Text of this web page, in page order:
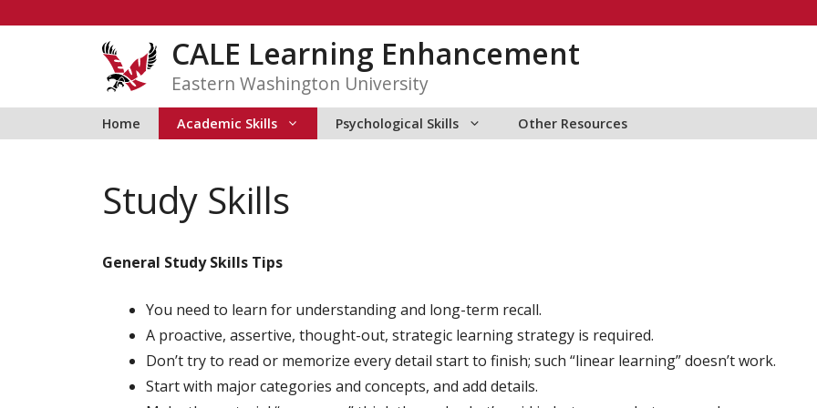
CALE Learning Enhancement
Eastern Washington University
Home Academic Skills Psychological Skills Other Resources
Study Skills
General Study Skills Tips
You need to learn for understanding and long-term recall.
A proactive, assertive, thought-out, strategic learning strategy is required.
Don’t try to read or memorize every detail start to finish; such “linear learning” doesn’t work.
Start with major categories and concepts, and add details.